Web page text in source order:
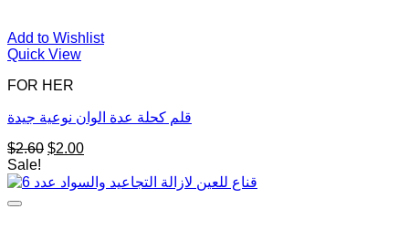
Add to Wishlist
Quick View
FOR HER
قلم كحلة عدة الوان نوعية جيدة
$2.60 Original
was:
$2.00Current
is:
Sale!